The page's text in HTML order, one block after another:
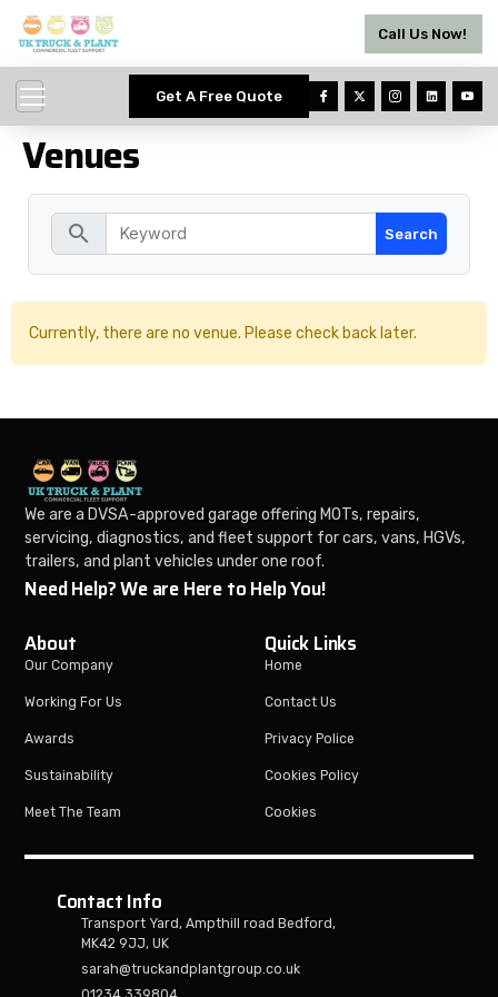
Call Us Now!
Get A Free Quote
Venues
search
Currently, there are no venue. Please check back later.
We are a DVSA-approved garage offering MOTs, repairs,
servicing, diagnostics, and fleet support for cars, vans, HGVs,
trailers, and plant vehicles under one roof.
Need Help? We are Here to Help You!
About
Our Company
Working For Us
Awards
Sustainability
Meet The Team
Quick Links
Home
Contact Us
Privacy Police
Cookies Policy
Cookies
Contact Info
Transport Yard, Ampthill road Bedford,
MK42 9JJ, UK
sarah@truckandplantgroup.co.uk